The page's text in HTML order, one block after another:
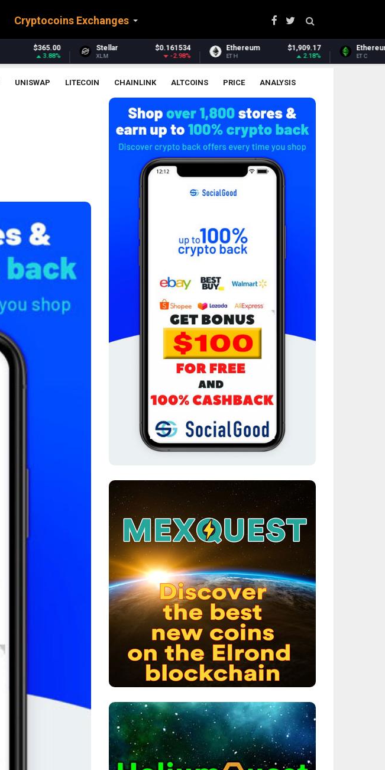
Cryptocoins Exchanges
Stellar $0.161534
-2.98%
Ethereum $1,909.17
2.18%
Ethereum Classic $6.51
0.37%
UNISWAP LITECOIN CHAINLINK ALTCOINS PRICE ANALYSIS